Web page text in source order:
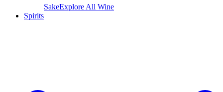
SakeExplore All Wine
Spirits